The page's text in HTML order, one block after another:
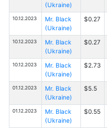
(Ukraine)
10.12.2023
Mr. Black
(Ukraine)
$0.27
10.12.2023
Mr. Black
(Ukraine)
$0.27
10.12.2023
Mr. Black
(Ukraine)
$2.73
01.12.2023
Mr. Black
(Ukraine)
$5.5
01.12.2023
Mr. Black
(Ukraine)
$0.55